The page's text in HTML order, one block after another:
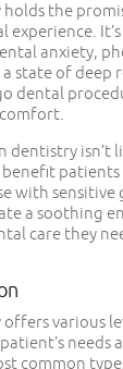
the
experience.
anxiety,
state of deep
dental
dentistry isn’t
benefit
with sensitive
a soothing
care they
various
needs
common